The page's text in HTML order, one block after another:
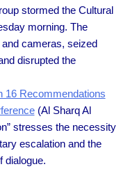
stormed the Cultural
morning. The
cameras, seized
disrupted the
16 Recommendations
(Al Sharq Al
stresses the necessity
escalation and the
dialogue.